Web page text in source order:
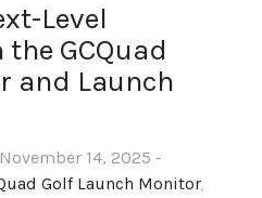
Level
GCQuad
and Launch
14, 2025 -
Golf Launch Monitor,